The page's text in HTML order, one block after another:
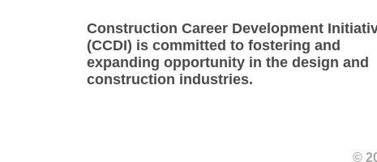
Construction Career Development
(CCDI) is committed to fostering and
expanding opportunity in the design and
construction industries.
©